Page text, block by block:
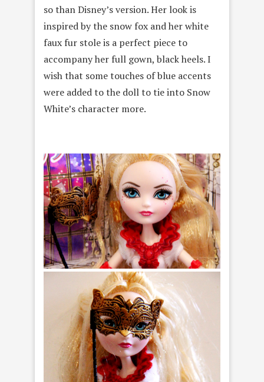
so than Disney’s version. Her look is
inspired by the snow fox and her white
faux fur stole is a perfect piece to
accompany her full gown, black heels. I
wish that some touches of blue accents
were added to the doll to tie into Snow
White’s character more.